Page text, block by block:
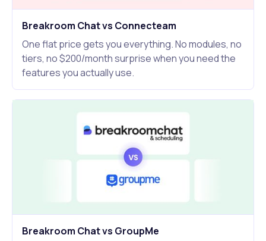
Breakroom Chat vs Connecteam
One flat price gets you everything. No modules, no
tiers, no $200/month surprise when you need the
features you actually use.
Breakroom Chat vs GroupMe